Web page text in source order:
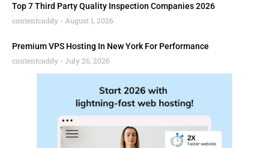
Top 7 Third Party Quality Inspection Companies 2026
contentcaddy
August 1, 2026
Premium VPS Hosting In New York For Performance
contentcaddy
July 26, 2026